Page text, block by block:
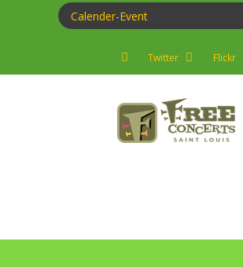
Twitter Flickr